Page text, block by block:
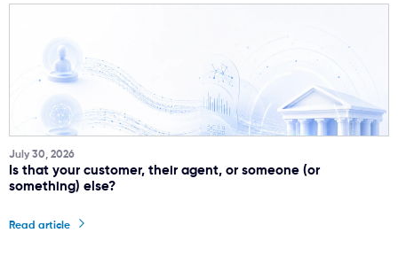
July 30, 2026
Is that your customer, their agent, or someone (or
something) else?
Read article